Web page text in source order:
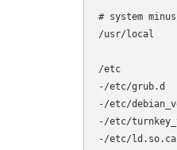
# system
/usr/local
/etc
-/etc/grub.d
-/etc/
-/etc/
-/etc/